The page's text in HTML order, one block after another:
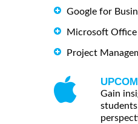
Google for
Microsoft Office
Project
Gain